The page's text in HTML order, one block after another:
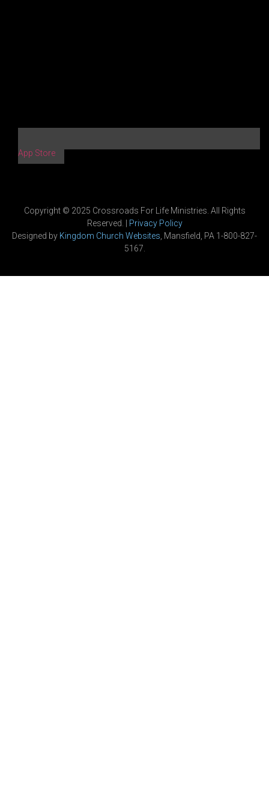
App Store
Copyright © 2025 Crossroads For Life Ministries. All Rights
Reserved. | Privacy Policy
Designed by Kingdom Church Websites , Mansfield, PA 1-800-827-
5167.